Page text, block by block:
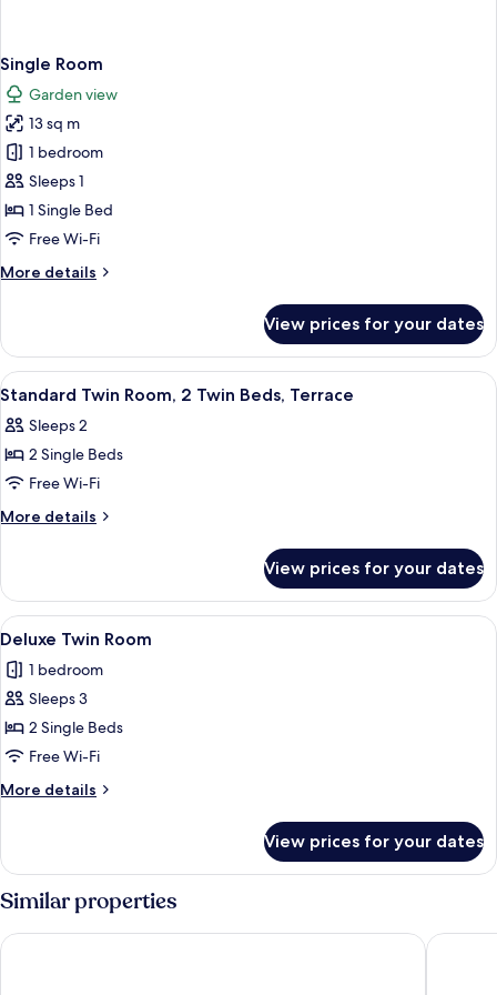
Single Room
Garden view
13 sq m
1 bedroom
Sleeps 1
1 Single Bed
Free Wi-Fi
More details
More
Room
View prices for your dates
View
all
photos
for
Standard
Twin
Twin
Beds,
Terrace
A hotel room with a shower, a bed,
3
Standard Twin Room, 2 Twin Beds, Terrace
Sleeps 2
2 Single Beds
Free Wi-Fi
More details
More
Twin
Room,
2
Beds,
Terrace
View prices for your dates
View
all
photos
for
Deluxe
Twin
Room
Deluxe Twin Room | Memory-foam
1
Deluxe Twin Room
1 bedroom
Sleeps 3
2 Single Beds
Free Wi-Fi
More details
More
Twin
View prices for your dates
Similar properties
Hotel Lenart